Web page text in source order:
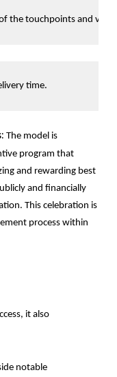
the touchpoints and
time.
The model is
program that
and rewarding best
and financially
This celebration is
process within
it also
notable